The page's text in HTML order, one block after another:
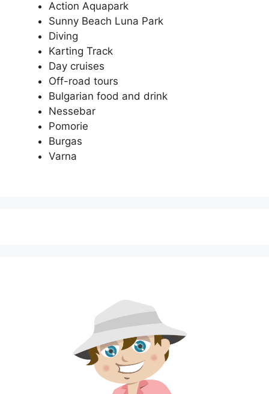
Action Aquapark
Sunny Beach Luna Park
Diving
Karting Track
Day cruises
Off-road tours
Bulgarian food and drink
Nessebar
Pomorie
Burgas
Varna